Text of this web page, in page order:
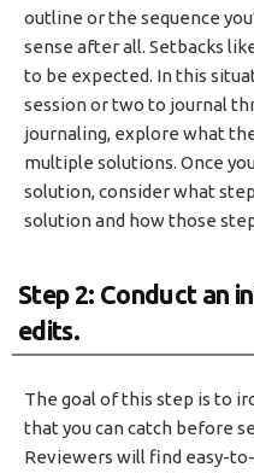
outline or the sequence
sense after all. Setbacks
to be expected. In this
session or two to journal
journaling, explore what
multiple solutions. Once
solution, consider what
solution and how those
Step 2: Conduct an
edits.
The goal of this step is to
that you can catch before
Reviewers will find easy-